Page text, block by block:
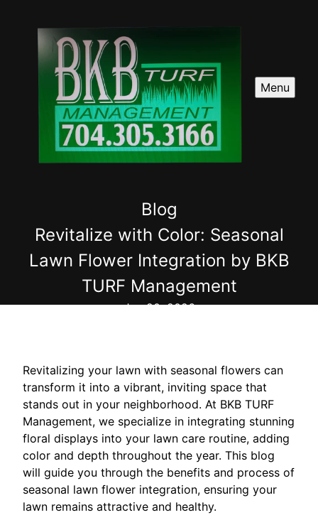
Menu
Blog
Revitalize with Color: Seasonal
Lawn Flower Integration by BKB
TURF Management
Jun 20, 2026
Revitalizing your lawn with seasonal flowers can
transform it into a vibrant, inviting space that
stands out in your neighborhood. At BKB TURF
Management, we specialize in integrating stunning
floral displays into your lawn care routine, adding
color and depth throughout the year. This blog
will guide you through the benefits and process of
seasonal lawn flower integration, ensuring your
lawn remains attractive and healthy.